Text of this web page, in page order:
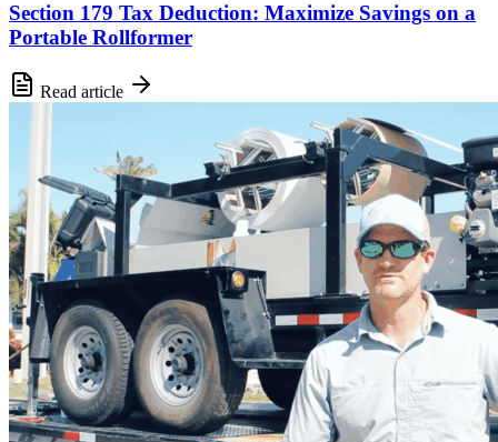
Section 179 Tax Deduction: Maximize Savings on a
Portable Rollformer
Read article